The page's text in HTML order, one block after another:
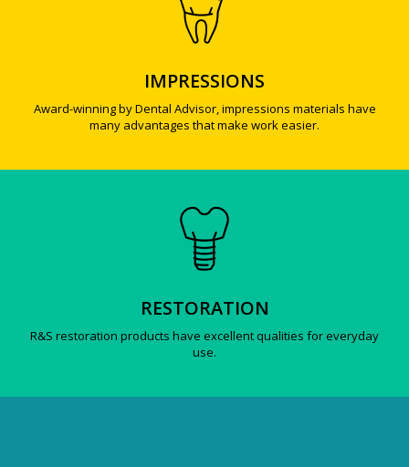
IMPRESSIONS
Award-winning by Dental Advisor, impressions materials have
many advantages that make work easier.
RESTORATION
R&S restoration products have excellent qualities for everyday
use.